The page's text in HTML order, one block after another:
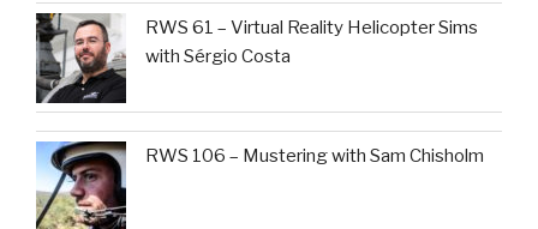
RWS 61 – Virtual Reality Helicopter Sims
with Sérgio Costa
RWS 106 – Mustering with Sam Chisholm